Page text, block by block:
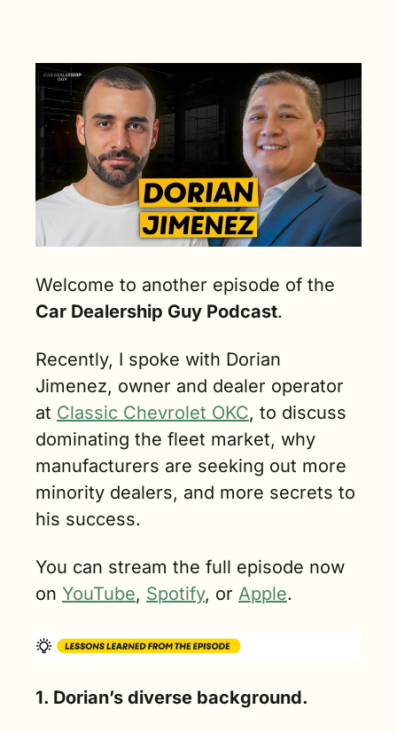
Car Dealership Guy Podcast.
Recently, I spoke with Dorian
Jimenez, owner and dealer operator
at Classic Chevrolet OKC, to discuss
dominating the fleet market, why
manufacturers are seeking out more
minority dealers, and more secrets to
his success.
You can stream the full episode now
on YouTube, Spotify, or Apple.
1. Dorian’s diverse background.